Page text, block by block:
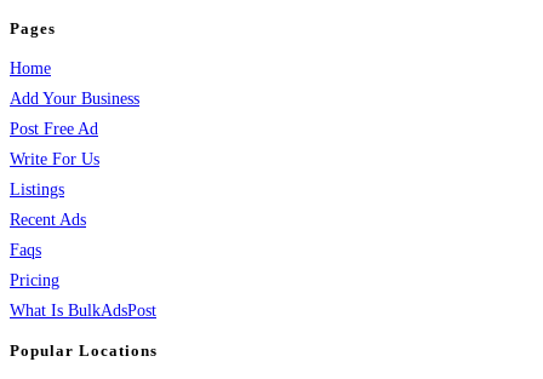
Pages
Home
Add Your Business
Post Free Ad
Write For Us
Listings
Recent Ads
Faqs
Pricing
What Is BulkAdsPost
Popular Locations